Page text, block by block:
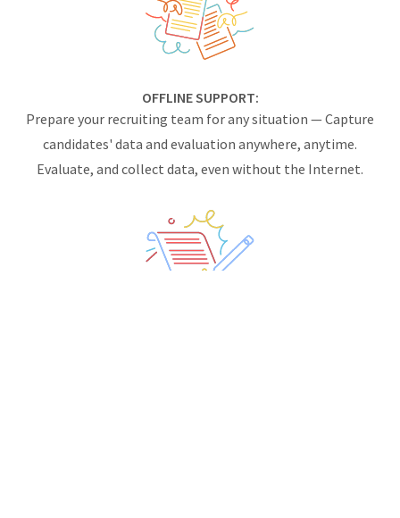
OFFLINE SUPPORT:
Prepare your recruiting team for any situation — Capture
candidates' data and evaluation anywhere, anytime.
Evaluate, and collect data, even without the Internet.